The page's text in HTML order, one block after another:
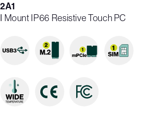
Mount IP66 Resistive Touch PC